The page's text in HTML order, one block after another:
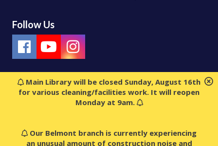
Main Library will be closed Sunday, August 16th
for various cleaning/facilities work. It will reopen
Monday at 9am.
Our Belmont branch is currently experiencing
an unusual amount of construction noise and
Follow Us